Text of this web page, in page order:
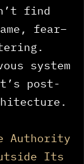
find
fear–
system
post-
Authority
Its